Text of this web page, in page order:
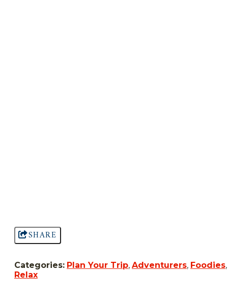
SHARE
Categories: Plan Your Trip, Adventurers, Foodies,
Relax